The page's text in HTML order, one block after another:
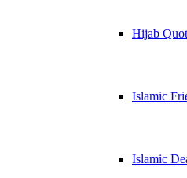
Hijab
Islamic
Islamic